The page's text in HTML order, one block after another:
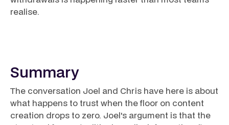
realise.
Summary
The conversation Joel and Chris have here is about
what happens to trust when the floor on content
creation drops to zero. Joel's argument is that the